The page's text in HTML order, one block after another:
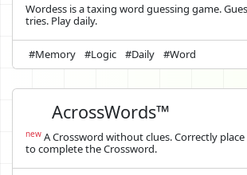
Wordess is a taxing word guessing game.
tries. Play daily.
#Memory #Logic #Daily #Word
AcrossWords™
new A Crossword without clues. Correctly
to complete the Crossword.